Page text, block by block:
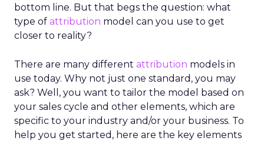
bottom line. But that begs the question: what
type of attribution model can you use to get
closer to reality?
There are many different attribution models in
use today. Why not just one standard, you may
ask? Well, you want to tailor the model based on
your sales cycle and other elements, which are
specific to your industry and/or your business. To
help you get started, here are the key elements